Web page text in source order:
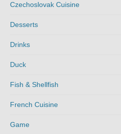
Czechoslovak Cuisine
Desserts
Drinks
Duck
Fish & Shellfish
French Cuisine
Game